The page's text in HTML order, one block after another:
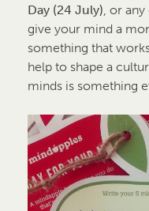
Day (24 July), or
give your mind a
something that
help to shape a
minds is something